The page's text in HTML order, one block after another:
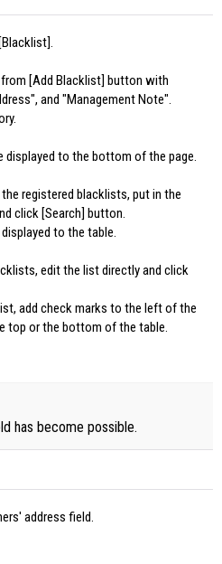
[Add Blacklist] button with
and "Management Note".
displayed to the bottom of the page.
registered blacklists, put in the
click [Search] button.
to the table.
edit the list directly and click
add check marks to the left of the
top or the bottom of the table.
has become possible.
address field.